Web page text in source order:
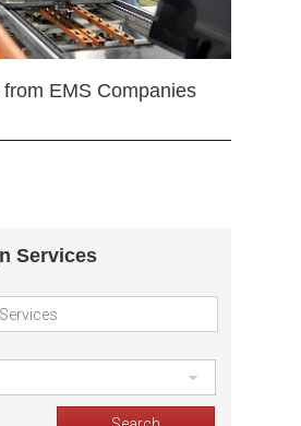
EMS Companies
Services